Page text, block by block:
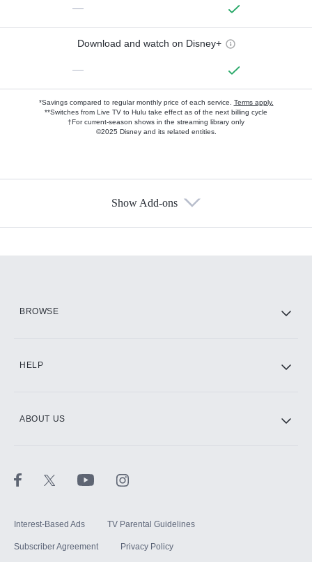
—
Download and watch on Disney+
—
*Savings compared to regular monthly price of each service. Terms apply.
**Switches from Live TV to Hulu take effect as of the next billing cycle
†For current-season shows in the streaming library only
©2025 Disney and its related entities.
Show Add-ons
BROWSE
HELP
ABOUT US
Interest-Based Ads TV Parental Guidelines
Subscriber Agreement Privacy Policy